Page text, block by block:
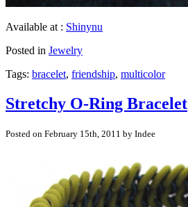
Available at : Shinynu
Posted in Jewelry
Tags: bracelet, friendship, multicolor
Stretchy O-Ring Bracelet
Posted on February 15th, 2011 by Indee